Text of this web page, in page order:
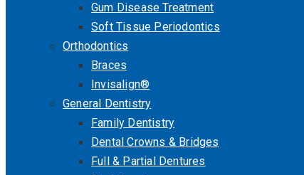
Gum Disease Treatment
Soft Tissue Periodontics
Orthodontics
Braces
Invisalign®
General Dentistry
Family Dentistry
Dental Crowns & Bridges
Full & Partial Dentures